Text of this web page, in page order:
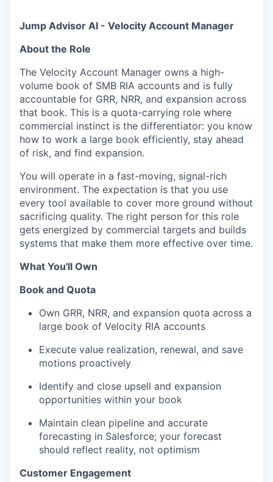
Jump Advisor AI - Velocity Account Manager
About the Role
The Velocity Account Manager owns a high-
volume book of SMB RIA accounts and is fully
accountable for GRR, NRR, and expansion across
that book. This is a quota-carrying role where
commercial instinct is the differentiator: you know
how to work a large book efficiently, stay ahead
of risk, and find expansion.
You will operate in a fast-moving, signal-rich
environment. The expectation is that you use
every tool available to cover more ground without
sacrificing quality. The right person for this role
gets energized by commercial targets and builds
systems that make them more effective over time.
What You'll Own
Book and Quota
Own GRR, NRR, and expansion quota across a
large book of Velocity RIA accounts
Execute value realization, renewal, and save
motions proactively
Identify and close upsell and expansion
opportunities within your book
Maintain clean pipeline and accurate
forecasting in Salesforce; your forecast
should reflect reality, not optimism
Customer Engagement